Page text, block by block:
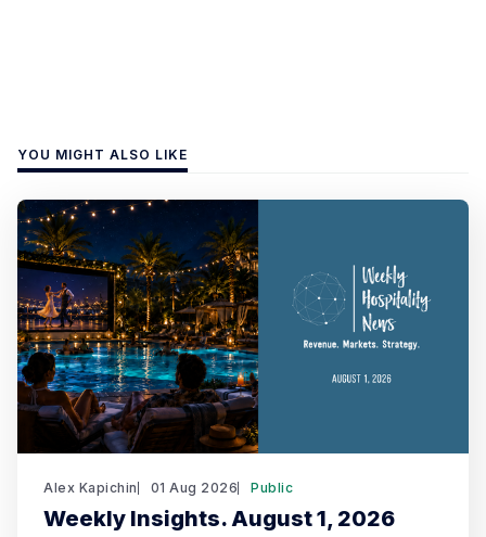
YOU MIGHT ALSO LIKE
Alex Kapichin 01 Aug 2026 Public
Weekly Insights. August 1, 2026